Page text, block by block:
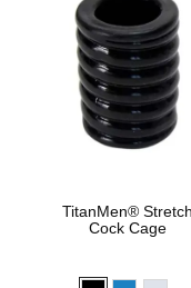
TitanMen® Stretch
Cock Cage